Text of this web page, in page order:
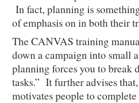
In fact, planning is
of emphasis on in both their
The CANVAS training
down a campaign into small
planning forces you to break
tasks.” It further advises
motivates people to complete